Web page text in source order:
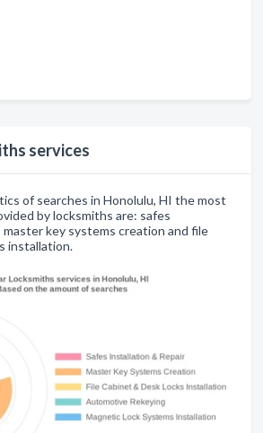
services
of searches in Honolulu, HI the most
by locksmiths are: safes
key systems creation and file
installation.